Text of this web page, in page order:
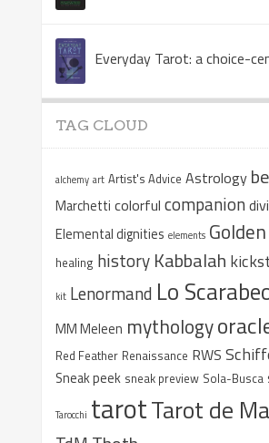
TAG CLOUD
alchemy art Artist's Advice Astrology
Marchetti colorful companion
Elemental dignities elements
healing history Kabbalah
kit Lenormand Lo
MM Meleen mythology
Red Feather Renaissance RWS
Sneak peek sneak preview Sola-Busca
Tarocchi tarotTarot de